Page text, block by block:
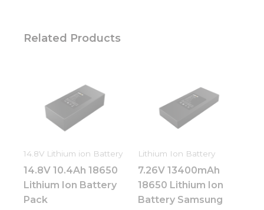
Related Products
14.8V Lithium ion Battery
14.8V 10.4Ah 18650
Lithium Ion Battery
Pack
Lithium Ion Battery
7.26V 13400mAh
18650 Lithium Ion
Battery Samsung